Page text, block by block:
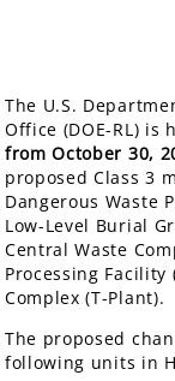
The U.S.
Office (DOE-RL) is
from October 30,
proposed Class 3
Dangerous Waste
Low-Level Burial
Central Waste
Processing Facility
Complex (T-Plant).
The proposed
following units in